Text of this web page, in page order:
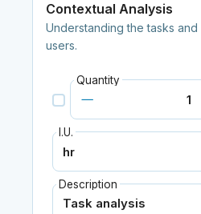
Contextual Analysis
Understanding the tasks
users.
Quantity
I.U.
Description